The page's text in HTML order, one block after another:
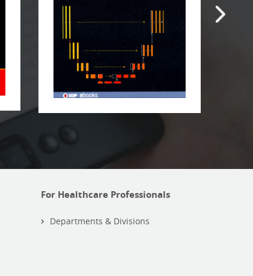
For Healthcare Professionals
Departments & Divisions